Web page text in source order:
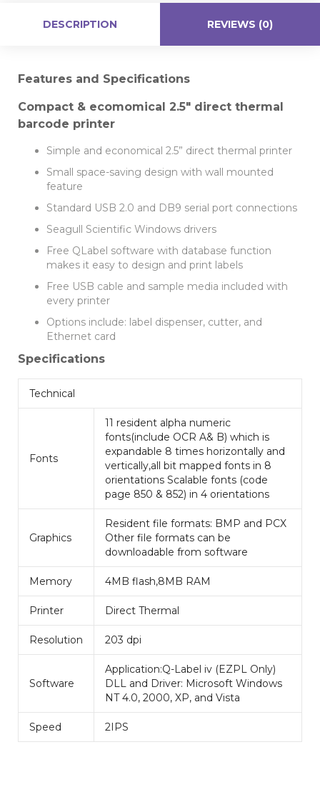
DESCRIPTION REVIEWS (0)
Features and Specifications
Compact & ecomomical 2.5″ direct thermal
barcode printer
Simple and economical 2.5” direct thermal printer
Small space-saving design with wall mounted
feature
Standard USB 2.0 and DB9 serial port connections
Seagull Scientific Windows drivers
Free QLabel software with database function
makes it easy to design and print labels
Free USB cable and sample media included with
every printer
Options include: label dispenser, cutter, and
Ethernet card
Specifications
Technical
Fonts
11 resident alpha numeric
fonts(include OCR A& B) which is
expandable 8 times horizontally and
vertically,all bit mapped fonts in 8
orientations Scalable fonts (code
page 850 & 852) in 4 orientations
Graphics
Resident file formats: BMP and PCX
Other file formats can be
downloadable from software
Memory 4MB flash,8MB RAM
Printer Direct Thermal
Resolution 203 dpi
Software
Application:Q-Label iv (EZPL Only)
DLL and Driver: Microsoft Windows
NT 4.0, 2000, XP, and Vista
Speed 2IPS